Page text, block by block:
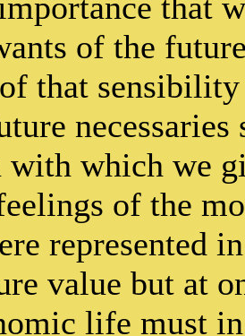
of the
that
with which we
of the
represented
value but at
life must